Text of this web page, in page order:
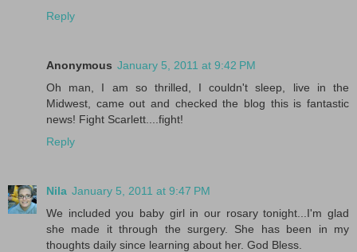
Reply
Anonymous January 5, 2011 at 9:42 PM
Oh man, I am so thrilled, I couldn't sleep, live in the
Midwest, came out and checked the blog this is fantastic
news! Fight Scarlett....fight!
Reply
Nila January 5, 2011 at 9:47 PM
We included you baby girl in our rosary tonight...I'm glad
she made it through the surgery. She has been in my
thoughts daily since learning about her. God Bless.